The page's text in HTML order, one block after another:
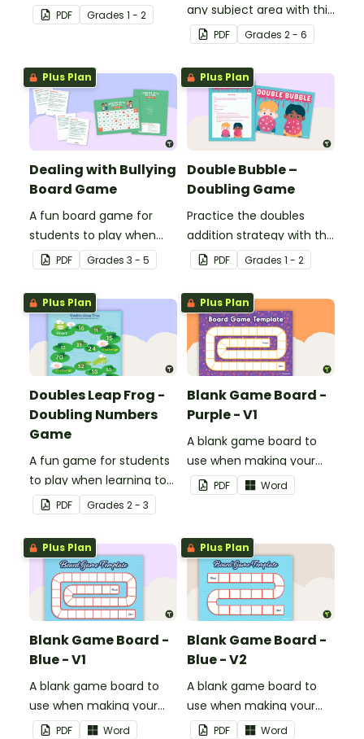
doubles minus one
strategy with single and
PDF Grades 1 - 2
any subject area with this
black-and-white board
game template.
PDF Grades 2 - 6
Plus Plan
Dealing with Bullying
Board Game
A fun board game for
students to play when
encouraging the use of
resilience strategies.
PDF Grades 3 - 5
Plus Plan
Double Bubble –
Doubling Game
Practice the doubles
addition strategy with this
fun board game.
PDF Grades 1 - 2
Plus Plan
Doubles Leap Frog -
Doubling Numbers
Game
A fun game for students
to play when learning to
double two-digit
numbers.
PDF Grades 2 - 3
Plus Plan
Blank Game Board -
Purple - V1
A blank game board to
use when making your
own games.
PDF Word
Plus Plan
Blank Game Board -
Blue - V1
A blank game board to
use when making your
own games.
PDF
Word
Plus Plan
Blank Game Board -
Blue - V2
A blank game board to
use when making your
own games.
PDF
Word